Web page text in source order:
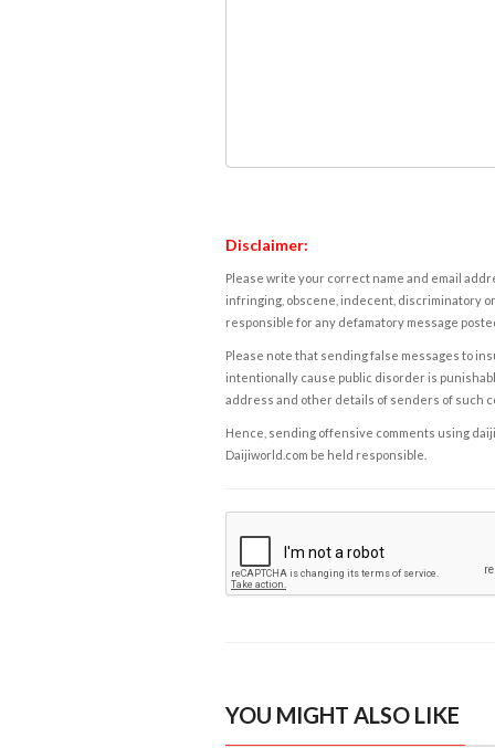
Disclaimer:
Please write your correct name and email
infringing, obscene, indecent, discriminatory
responsible for any defamatory message
Please note that sending false messages to
intentionally cause public disorder is
address and other details of senders of such
Hence, sending offensive comments using
Daijiworld.com be held responsible.
YOU MIGHT ALSO LIKE